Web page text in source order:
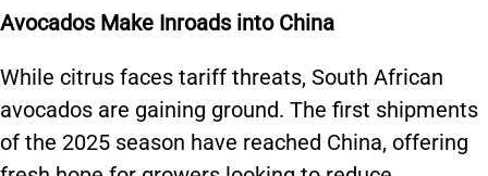
Avocados Make Inroads into China
While citrus faces tariff threats, South African
avocados are gaining ground. The first shipments
of the 2025 season have reached China, offering